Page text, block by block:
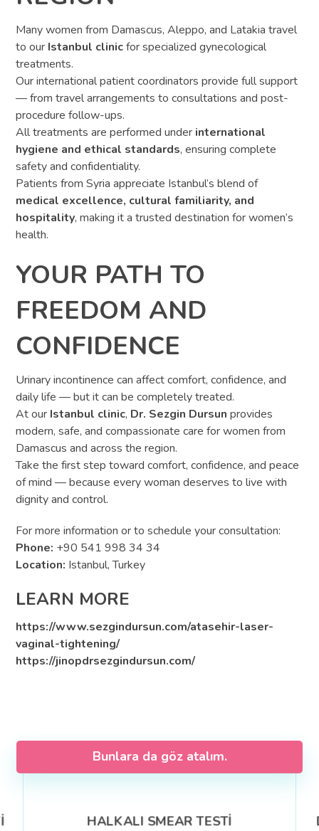
Many women from Damascus, Aleppo, and Latakia travel
to our Istanbul clinicfor specialized gynecological
treatments.
Our international patient coordinators provide full support
— from travel arrangements to consultations and post-
procedure follow-ups.
All treatments are performed under international
hygiene and ethical standards, ensuring complete
safety and confidentiality.
Patients from Syria appreciate Istanbul’s blend of
medical excellence, cultural familiarity, and
hospitality, making it a trusted destination for women’s
health.
YOUR PATH TO
FREEDOM AND
CONFIDENCE
Urinary incontinence can affect comfort, confidence, and
daily life — but it can be completely treated.
At our Istanbul clinic, Dr. Sezgin Dursun provides
modern, safe, and compassionate care for women from
Damascus and across the region.
Take the first step toward comfort, confidence, and peace
of mind — because every woman deserves to live with
dignity and control.
For more information or to schedule your consultation:
Phone: +90 541 998 34 34
Location: Istanbul, Turkey
LEARN MORE
https://www.sezgindursun.com/atasehir-laser-
vaginal-tightening/
https://jinopdrsezgindursun.com/
Bunlara da göz atalım.
HALKALI SMEAR TESTİ